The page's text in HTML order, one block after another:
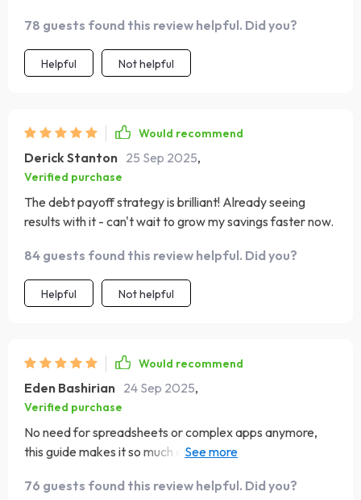
78 guests found this review helpful. Did you?
Helpful Not helpful
Would recommend
Derick Stanton 25 Sep 2025,
Verified purchase
The debt payoff strategy is brilliant! Already seeing
results with it - can't wait to grow my savings faster now.
84 guests found this review helpful. Did you?
Helpful Not helpful
Would recommend
Eden Bashirian 24 Sep 2025,
Verified purchase
No need for spreadsheets or complex apps anymore,
this guide makes it so much easier to see your full money
76 guests found this review helpful. Did you?